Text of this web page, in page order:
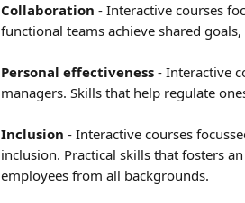
Collaboration - Interactive courses
functional teams achieve shared
Personal effectiveness - Interactive
managers. Skills that help regulate
Inclusion - Interactive courses
inclusion. Practical skills that fosters
employees from all backgrounds.